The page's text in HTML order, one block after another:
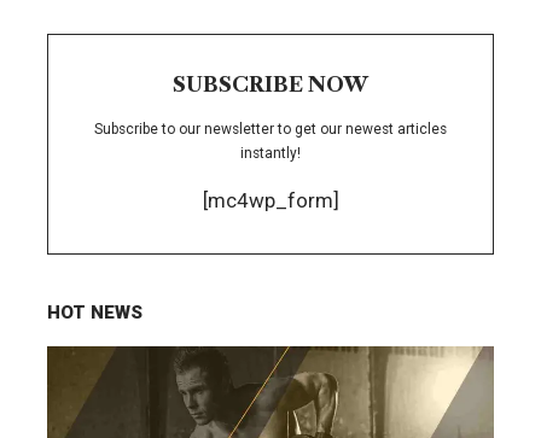
SUBSCRIBE NOW
Subscribe to our newsletter to get our newest articles
instantly!
[mc4wp_form]
HOT NEWS